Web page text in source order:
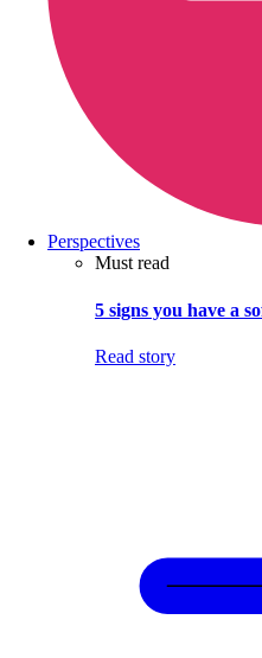
Perspectives
Must read
5 signs you have a
Read story